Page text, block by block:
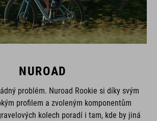
NUROAD
problém. Nuroad Rookie si díky svým
profilem a zvoleným komponentům
kolech poradí i tam, kde by jiná